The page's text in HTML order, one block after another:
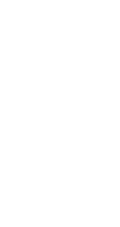
traded shares